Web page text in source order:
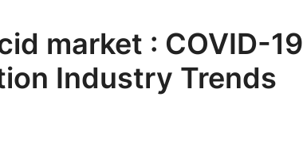
market : COVID-19
Industry Trends